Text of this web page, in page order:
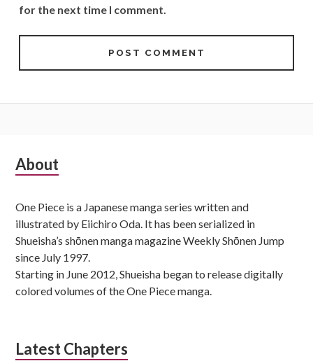
for the next time I comment.
Subsidiary
About
One Piece is a Japanese manga series written and
illustrated by Eiichiro Oda. It has been serialized in
Shueisha’s shōnen manga magazine Weekly Shōnen Jump
since July 1997.
Starting in June 2012, Shueisha began to release digitally
colored volumes of the One Piece manga.
Latest Chapters